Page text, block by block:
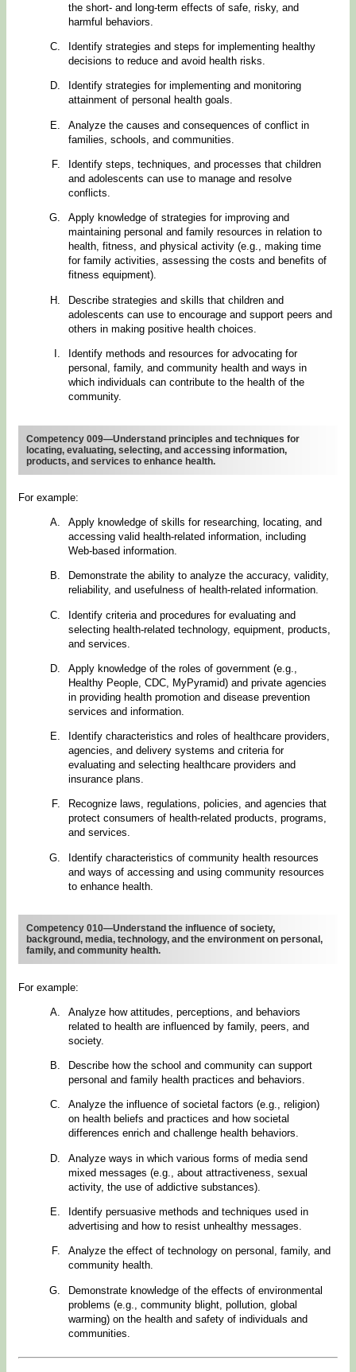
the short- and long-term effects of safe, risky, and
harmful behaviors.
Identify strategies and steps for implementing healthy
decisions to reduce and avoid health risks.
Identify strategies for implementing and monitoring
attainment of personal health goals.
Analyze the causes and consequences of conflict in
families, schools, and communities.
Identify steps, techniques, and processes that children
and adolescents can use to manage and resolve
conflicts.
Apply knowledge of strategies for improving and
maintaining personal and family resources in relation to
health, fitness, and physical activity (e.g., making time
for family activities, assessing the costs and benefits of
fitness equipment).
Describe strategies and skills that children and
adolescents can use to encourage and support peers and
others in making positive health choices.
Identify methods and resources for advocating for
personal, family, and community health and ways in
which individuals can contribute to the health of the
community.
Competency 009—Understand principles and techniques for
locating, evaluating, selecting, and accessing information,
products, and services to enhance health.
For example:
Apply knowledge of skills for researching, locating, and
accessing valid health-related information, including
Web-based information.
Demonstrate the ability to analyze the accuracy, validity,
reliability, and usefulness of health-related information.
Identify criteria and procedures for evaluating and
selecting health-related technology, equipment, products,
and services.
Apply knowledge of the roles of government (e.g.,
Healthy People, CDC, MyPyramid) and private agencies
in providing health promotion and disease prevention
services and information.
Identify characteristics and roles of healthcare providers,
agencies, and delivery systems and criteria for
evaluating and selecting healthcare providers and
insurance plans.
Recognize laws, regulations, policies, and agencies that
protect consumers of health-related products, programs,
and services.
Identify characteristics of community health resources
and ways of accessing and using community resources
to enhance health.
Competency 010—Understand the influence of society,
background, media, technology, and the environment on personal,
family, and community health.
For example:
Analyze how attitudes, perceptions, and behaviors
related to health are influenced by family, peers, and
society.
Describe how the school and community can support
personal and family health practices and behaviors.
Analyze the influence of societal factors (e.g., religion)
on health beliefs and practices and how societal
differences enrich and challenge health behaviors.
Analyze ways in which various forms of media send
mixed messages (e.g., about attractiveness, sexual
activity, the use of addictive substances).
Identify persuasive methods and techniques used in
advertising and how to resist unhealthy messages.
Analyze the effect of technology on personal, family, and
community health.
Demonstrate knowledge of the effects of environmental
problems (e.g., community blight, pollution, global
warming) on the health and safety of individuals and
communities.